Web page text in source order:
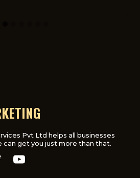
Pvt Ltd helps all businesses
can get you just more than that.